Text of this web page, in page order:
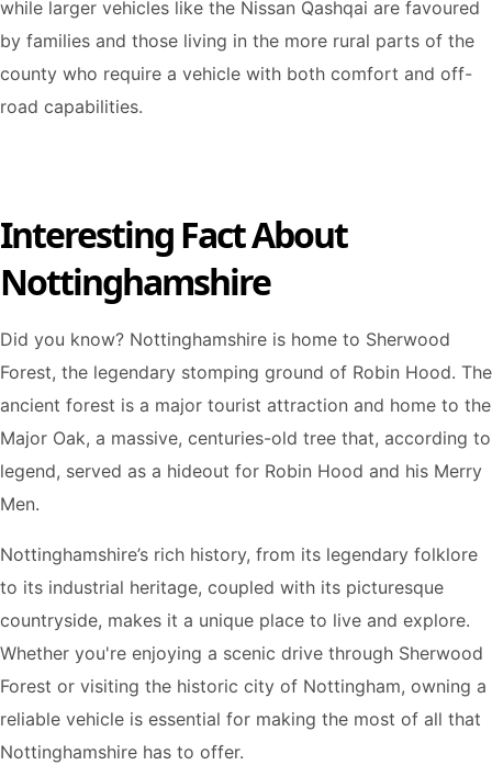
while larger vehicles like the Nissan Qashqai are favoured
by families and those living in the more rural parts of the
county who require a vehicle with both comfort and off-
road capabilities.
Interesting Fact About
Nottinghamshire
Did you know? Nottinghamshire is home to Sherwood
Forest, the legendary stomping ground of Robin Hood. The
ancient forest is a major tourist attraction and home to the
Major Oak, a massive, centuries-old tree that, according to
legend, served as a hideout for Robin Hood and his Merry
Men.
Nottinghamshire’s rich history, from its legendary folklore
to its industrial heritage, coupled with its picturesque
countryside, makes it a unique place to live and explore.
Whether you're enjoying a scenic drive through Sherwood
Forest or visiting the historic city of Nottingham, owning a
reliable vehicle is essential for making the most of all that
Nottinghamshire has to offer.